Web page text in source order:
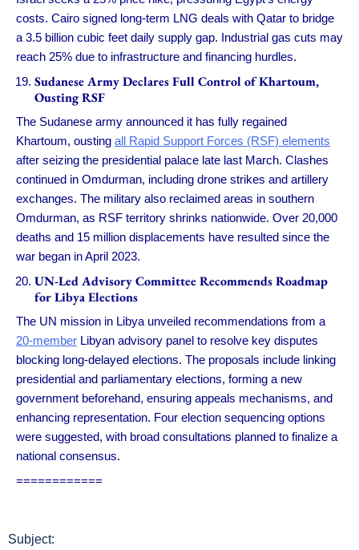
costs. Cairo signed long-term LNG deals with Qatar to bridge
a 3.5 billion cubic feet daily supply gap. Industrial gas cuts may
reach 25% due to infrastructure and financing hurdles.
Sudanese Army Declares Full Control of Khartoum,
Ousting RSF
The Sudanese army announced it has fully regained
Khartoum, ousting all Rapid Support Forces (RSF) elements
after seizing the presidential palace late last March. Clashes
continued in Omdurman, including drone strikes and artillery
exchanges. The military also reclaimed areas in southern
Omdurman, as RSF territory shrinks nationwide. Over 20,000
deaths and 15 million displacements have resulted since the
war began in April 2023.
UN-Led Advisory Committee Recommends Roadmap
for Libya Elections
The UN mission in Libya unveiled recommendations from a
20-member Libyan advisory panel to resolve key disputes
blocking long-delayed elections. The proposals include linking
presidential and parliamentary elections, forming a new
government beforehand, ensuring appeals mechanisms, and
enhancing representation. Four election sequencing options
were suggested, with broad consultations planned to finalize a
national consensus.
============
Subject: